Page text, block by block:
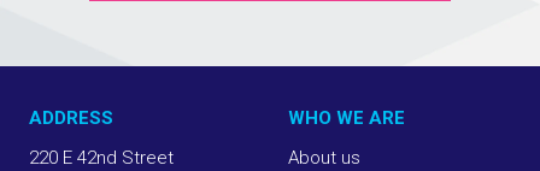
ADDRESS
220 E 42nd Street
WHO WE ARE
About us